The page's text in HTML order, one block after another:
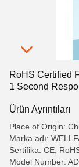
RoHS Certified
1 Second
Ürün Ayrıntıları
Place of Origin:
Marka adı:
Sertifika: CE,
Model Number: